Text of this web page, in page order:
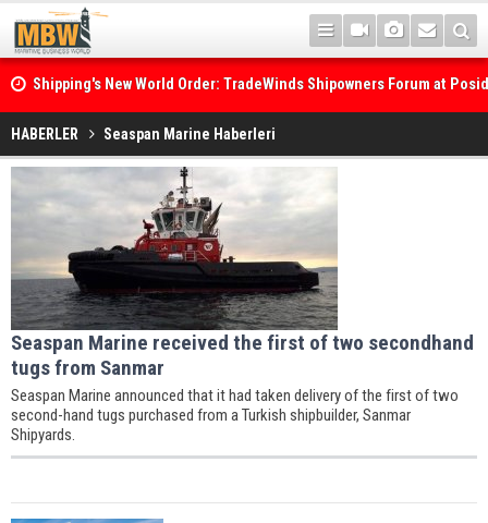
Shipping's New World Order: TradeWinds Shipowners Forum at
Confronts Fragmentation, Dark Fleets and the Decarbonisation
HABERLER Seaspan Marine Haberleri
Seaspan Marine received the first of two secondhand
tugs from Sanmar
Seaspan Marine announced that it had taken delivery of the first of two
second-hand tugs purchased from a Turkish shipbuilder, Sanmar
Shipyards.